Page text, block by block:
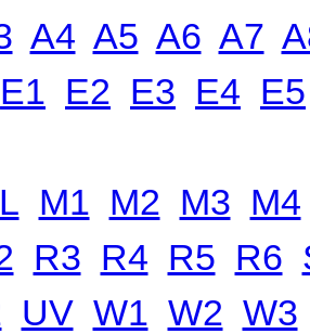
A4 A5 A6 A7
E1 E2 E3 E4 E5
L M1 M2 M3 M4
R3 R4 R5 R6
UV W1 W2 W3